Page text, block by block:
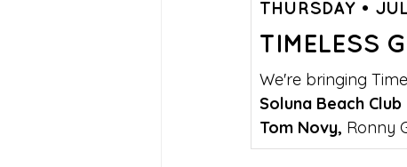
THURSDAY •
TIMELESS
We're bringing
Soluna Beach Club
Tom Novy, Ronny